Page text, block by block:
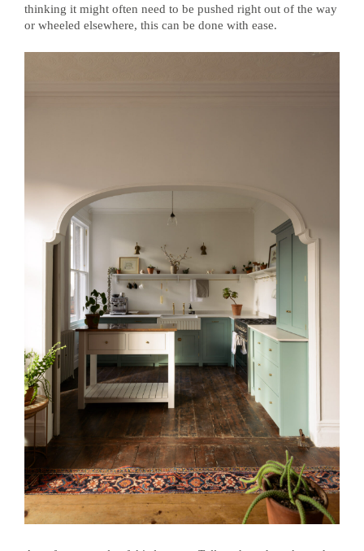
thinking it might often need to be pushed right out of the way
or wheeled elsewhere, this can be done with ease.